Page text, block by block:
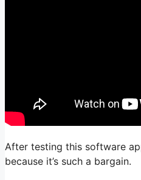
After testing this software
because it’s such a bargain.